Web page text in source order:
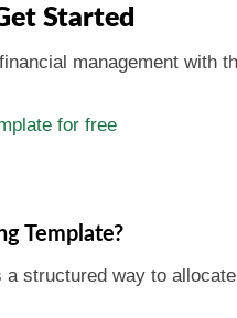
Started
management with
for free
Template?
a structured way to